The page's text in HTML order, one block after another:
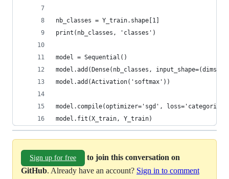
nb_classes = Y_train.shape[1]
print(nb_classes, 'classes')
model = Sequential()
model.add(Dense(nb_classes,
model.add(Activation('softmax'))
model.compile(optimizer='sgd',
model.fit(X_train, Y_train)
Sign up for free
to join this conversation on
GitHub. Already have an account? Sign in to comment